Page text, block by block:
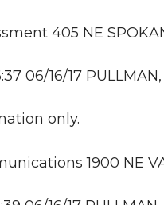
405 NE
06/16/17
only.
1900 NE